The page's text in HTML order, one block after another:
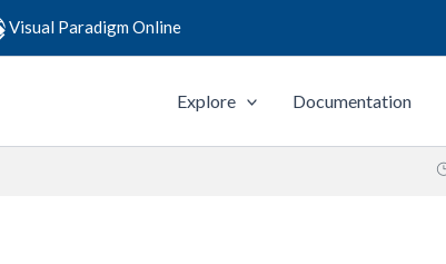
Visual Paradigm Online
Explore Documentation